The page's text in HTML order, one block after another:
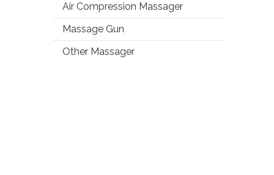
Air Compression Massager
Massage Gun
Other Massager